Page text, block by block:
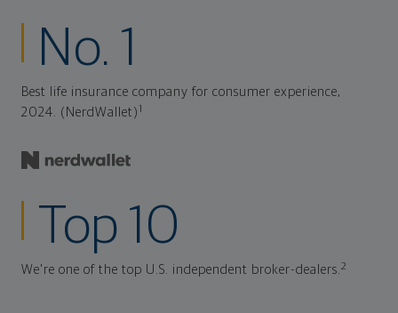
No. 1
Best life insurance company for consumer experience,
2024. (NerdWallet) 1
Top 10
We're one of the top U.S. independent broker-dealers.2